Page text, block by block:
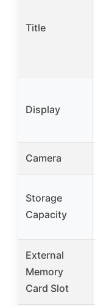
Title
Display
Camera
Storage
Capacity
External
Memory
Card Slot